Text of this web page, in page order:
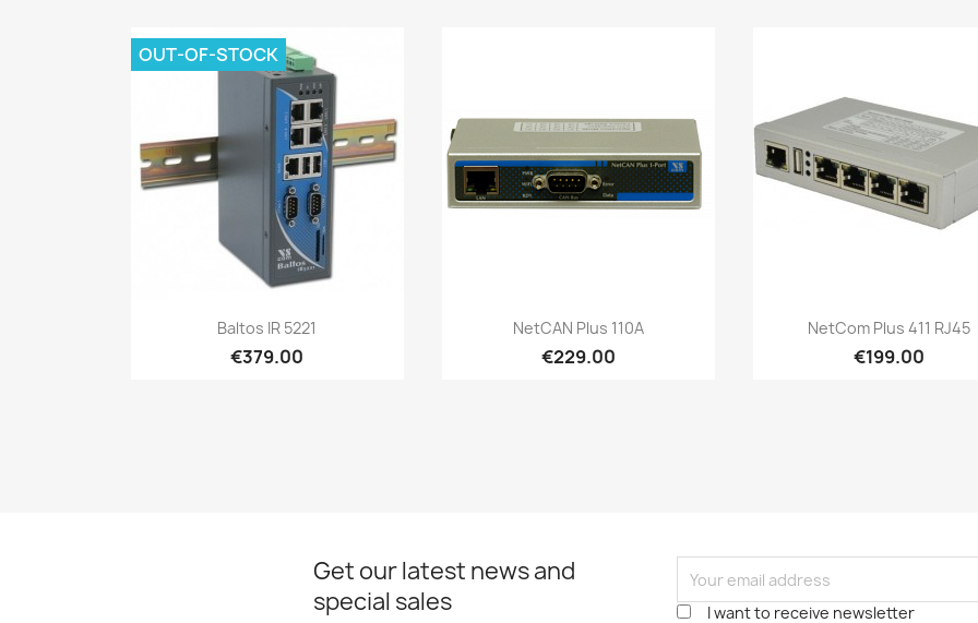
Quick view
Baltos IR 5221
€379.00
OUT-OF-STOCK
Quick view
NetCAN Plus 110A
€229.00
Quick view
NetCom Plus 411 RJ45
€199.00
Get our latest news and
special sales
I want to receive newsletter